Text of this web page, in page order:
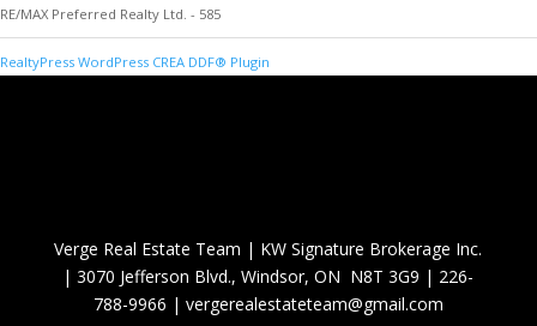
RE/MAX Preferred Realty Ltd. - 585
RealtyPress WordPress CREA DDF® Plugin
Verge Real Estate Team | KW Signature Brokerage Inc.
|3070 Jefferson Blvd., Windsor, ON N8T 3G9 | 226-
788-9966 | vergerealestateteam@gmail.com